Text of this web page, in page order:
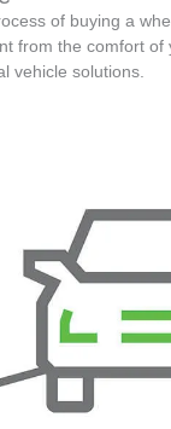
of buying a
from the comfort of
vehicle solutions.